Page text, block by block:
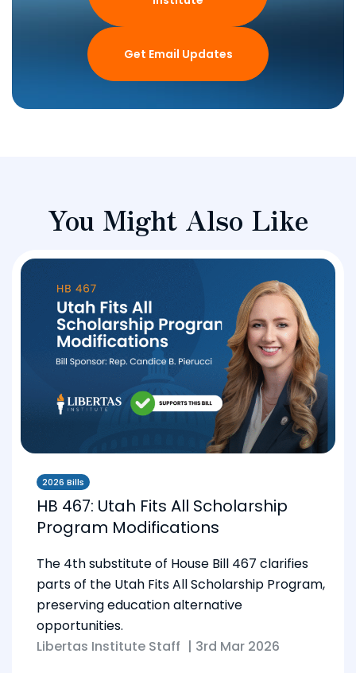
Get Email Updates
You Might Also Like
2026 Bills
HB 467: Utah Fits All Scholarship
Program Modifications
The 4th substitute of House Bill 467 clarifies
parts of the Utah Fits All Scholarship Program,
preserving education alternative
opportunities.
Libertas Institute Staff | 3rd Mar 2026